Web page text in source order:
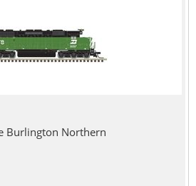
Burlington Northern